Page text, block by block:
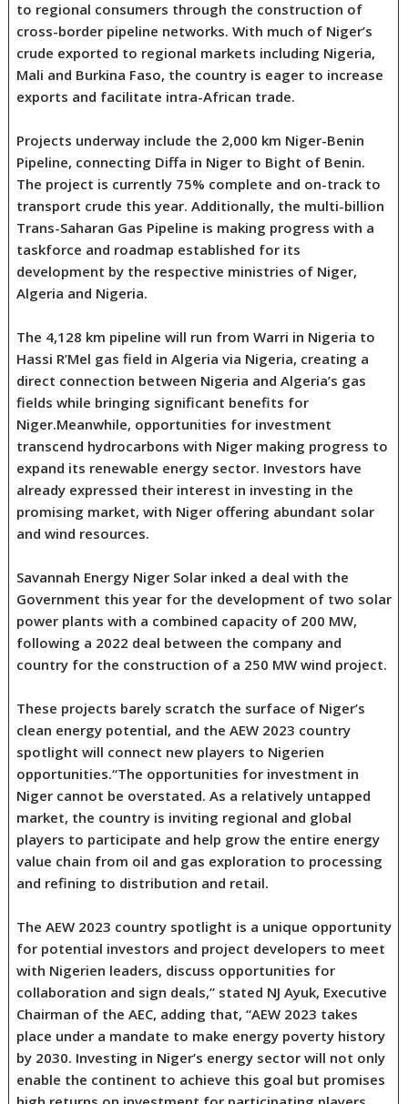
to regional consumers through the construction of
cross-border pipeline networks. With much of Niger’s
crude exported to regional markets including Nigeria,
Mali and Burkina Faso, the country is eager to increase
exports and facilitate intra-African trade.
Projects underway include the 2,000 km Niger-Benin
Pipeline, connecting Diffa in Niger to Bight of Benin.
The project is currently 75% complete and on-track to
transport crude this year. Additionally, the multi-billion
Trans-Saharan Gas Pipeline is making progress with a
taskforce and roadmap established for its
development by the respective ministries of Niger,
Algeria and Nigeria.
The 4,128 km pipeline will run from Warri in Nigeria to
Hassi R’Mel gas field in Algeria via Nigeria, creating a
direct connection between Nigeria and Algeria’s gas
fields while bringing significant benefits for
Niger.Meanwhile, opportunities for investment
transcend hydrocarbons with Niger making progress to
expand its renewable energy sector. Investors have
already expressed their interest in investing in the
promising market, with Niger offering abundant solar
and wind resources.
Savannah Energy Niger Solar inked a deal with the
Government this year for the development of two solar
power plants with a combined capacity of 200 MW,
following a 2022 deal between the company and
country for the construction of a 250 MW wind project.
These projects barely scratch the surface of Niger’s
clean energy potential, and the AEW 2023 country
spotlight will connect new players to Nigerien
opportunities.“The opportunities for investment in
Niger cannot be overstated. As a relatively untapped
market, the country is inviting regional and global
players to participate and help grow the entire energy
value chain from oil and gas exploration to processing
and refining to distribution and retail.
The AEW 2023 country spotlight is a unique opportunity
for potential investors and project developers to meet
with Nigerien leaders, discuss opportunities for
collaboration and sign deals,” stated NJ Ayuk, Executive
Chairman of the AEC, adding that, “AEW 2023 takes
place under a mandate to make energy poverty history
by 2030. Investing in Niger’s energy sector will not only
enable the continent to achieve this goal but promises